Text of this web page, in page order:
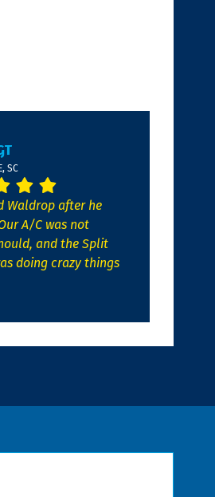
SC
Waldrop after he
A/C was not
and the Split
doing crazy things